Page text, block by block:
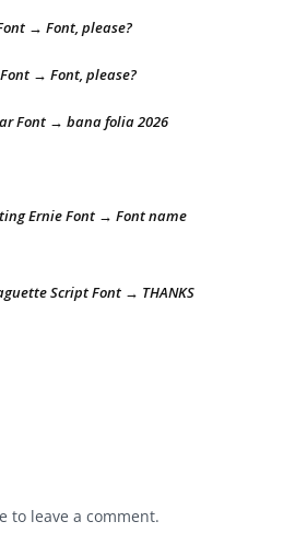
→ Font, please?
→ Font, please?
Font → bana folia 2026
Ernie Font → Font name
Script Font → THANKS
to leave a comment.